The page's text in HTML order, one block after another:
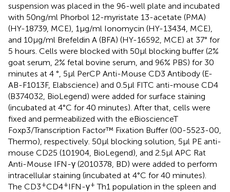
suspension was placed in the 96-well plate and incubated
with 50ng/ml Phorbol 12-myristate 13-acetate (PMA)
(HY-18739, MCE), 1μg/ml Ionomycin (HY-13434, MCE),
and 10μg/ml Brefeldin A (BFA) (HY-16592, MCE) at 37° for
5 hours. Cells were blocked with 50μl blocking buffer (2%
goat serum, 2% fetal bovine serum, and 96% PBS) for 30
minutes at 4 °, 5μl PerCP Anti-Mouse CD3 Antibody (E-
AB-F1013F, Elabscience) and 0.5μl FITC anti-mouse CD4
(B374032, BioLegend) were added for surface staining
(incubated at 4°C for 40 minutes). After that, cells were
fixed and permeabilized with the eBioscienceT
Foxp3/Transcription Factor™ Fixation Buffer (00-5523-00,
Thermo), respectively. 50μl blocking solution, 5μl PE anti-
mouse CD25 (101904, BioLegend), and 2.5μl APC Rat
Anti-Mouse IFN-γ (2010378, BD) were added to perform
intracellular staining (incubated at 4°C for 40 minutes).
The CD3+CD4+IFN-γ+ Th1 population in the spleen and